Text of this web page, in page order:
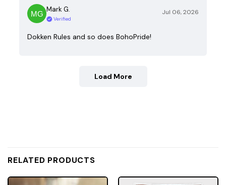
Mark G.
Verified
Jul 06, 2026
Dokken Rules and so does BohoPride!
Load More
RELATED PRODUCTS